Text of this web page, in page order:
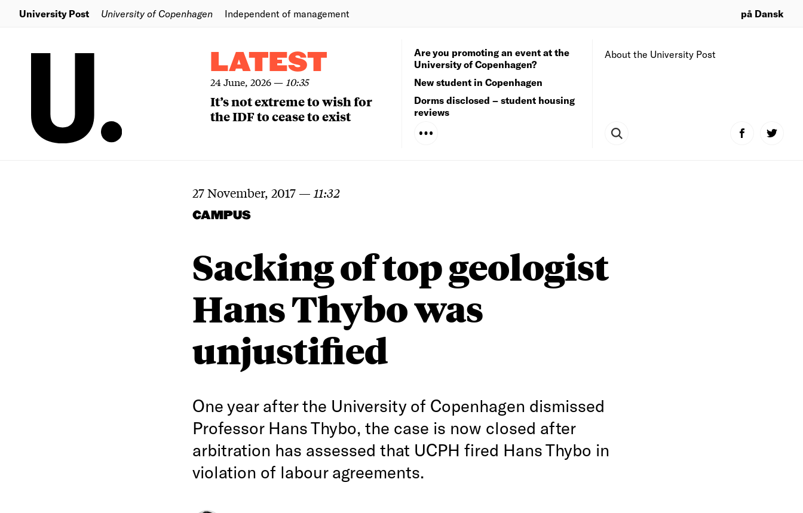
University Post University of Copenhagen Independent of management på Dansk
LATEST
24 June, 2026— 10:35
It’s not extreme to wish for
the IDF to cease to exist
About the University Post
Are you promoting an event at the
University of Copenhagen?
New student in Copenhagen
Dorms disclosed – student housing
reviews
27 November, 2017 — 11:32
CAMPUS
Sacking of top geologist
Hans Thybo was
unjustified
One year after the University of Copenhagen dismissed
Professor Hans Thybo, the case is now closed after
arbitration has assessed that UCPH fired Hans Thybo in
violation of labour agreements.